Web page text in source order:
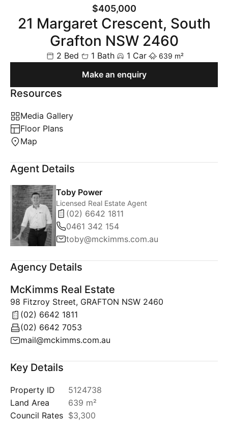
$405,000
21 Margaret Crescent, South
Grafton NSW 2460
2 Bed 1 Bath 1 Car 639 m²
Make an enquiry
Resources
Media Gallery
Floor Plans
Map
Agent Details
Toby Power
Licensed Real Estate Agent
(02) 6642 1811
0461 342 154
toby@mckimms.com.au
Agency Details
McKimms Real Estate
98 Fitzroy Street, GRAFTON NSW 2460
(02) 6642 1811
(02) 6642 7053
mail@mckimms.com.au
Key Details
Property ID
5124738
Land Area
639 m²
Council Rates $3,300